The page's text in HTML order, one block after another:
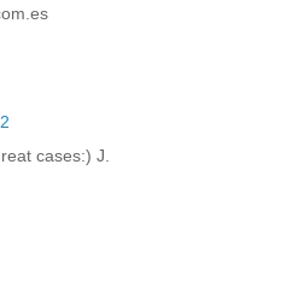
cases:) J.